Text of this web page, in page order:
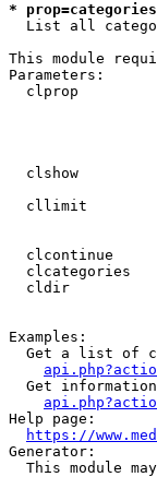
*
List all
This module
Parameters:
clprop
clshow
cllimit
clcontinue
clcategories
cldir
Examples:
Get a list of
Get
Help page:
https://
Generator:
This module